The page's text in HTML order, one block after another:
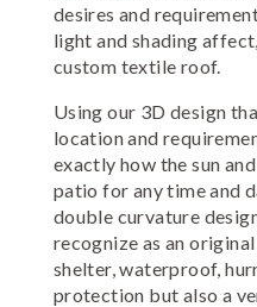
desires and
light and shading
custom textile roof.
Using our 3D design
location and
exactly how the sun
patio for any time and
double curvature
recognize as an
shelter, waterproof,
protection but also a